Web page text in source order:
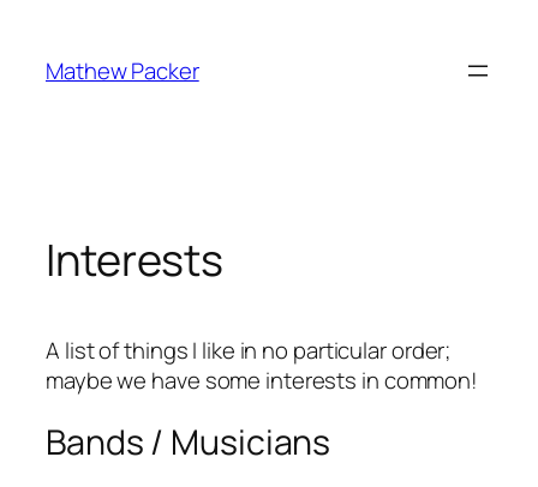
content
Mathew Packer
Interests
A list of things I like in no particular order;
maybe we have some interests in common!
Bands / Musicians